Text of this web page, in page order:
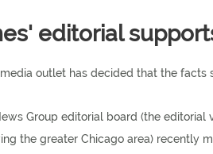
editorial
outlet has decided that the facts
Group editorial board (the editorial
the greater Chicago area) recently